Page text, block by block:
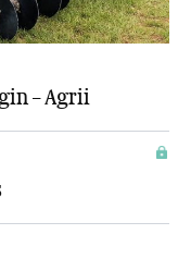
– Agrii